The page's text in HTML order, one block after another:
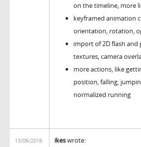
on the timeline, more
keyframed animation
orientation, rotation,
import of 2D flash and
textures, camera
more actions, like
position, falling,
normalized running
13/06/2016
ikeswrote: